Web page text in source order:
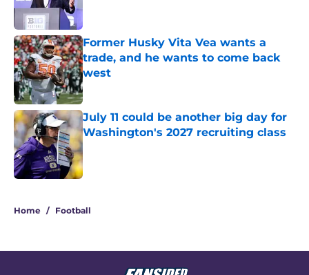
Former Husky Vita Vea wants a
trade, and he wants to come back
west
Published by on Invalid Date
July 11 could be another big day for
Washington's 2027 recruiting class
Published by on Invalid Date
Home / Football